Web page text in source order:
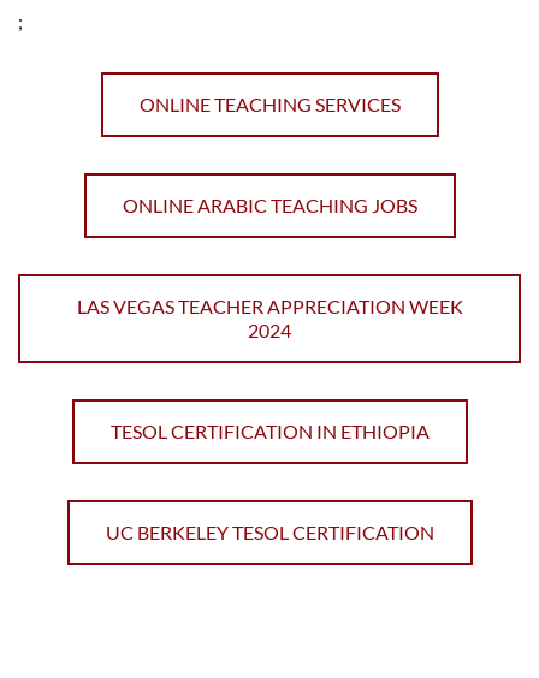
;
ONLINE TEACHING SERVICES
ONLINE ARABIC TEACHING JOBS
LAS VEGAS TEACHER APPRECIATION WEEK
2024
TESOL CERTIFICATION IN ETHIOPIA
UC BERKELEY TESOL CERTIFICATION